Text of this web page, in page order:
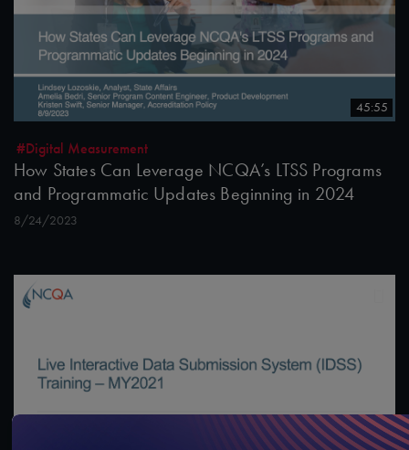
45:55
#Digital Measurement
How States Can Leverage NCQA’s LTSS Programs
and Programmatic Updates Beginning in 2024
8/24/2023